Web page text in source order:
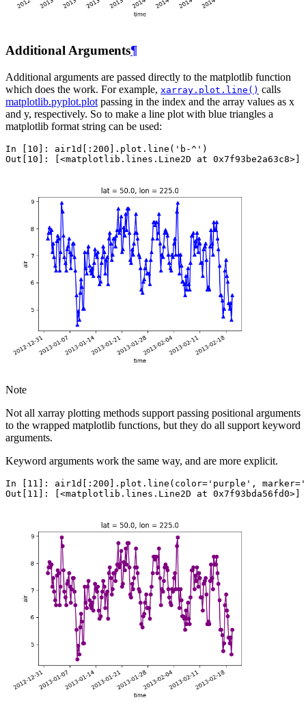
Additional Arguments¶
Additional arguments are passed directly to the matplotlib function
which does the work. For example, xarray.plot.line() calls
matplotlib.pyplot.plot passing in the index and the array values as x
and y, respectively. So to make a line plot with blue triangles a
matplotlib format string can be used:
In [10]: air1d [: 200 . plot . line ( 'b-^' )
Out[10]:
[<matplotlib.lines.Line2D at 0x7f93be2a63c8>]
Note
Not all xarray plotting methods support passing positional arguments
to the wrapped matplotlib functions, but they do all support keyword
arguments.
Keyword arguments work the same way, and are more explicit.
In [11]: air1d [: 200 . plot . line ( color= 'purple' , marker=
Out[11]:
[<matplotlib.lines.Line2D at 0x7f93bda56fd0>]